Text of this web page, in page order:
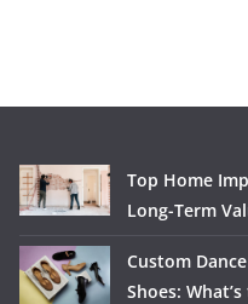
Top Home
Long-Term
Custom
Shoes: